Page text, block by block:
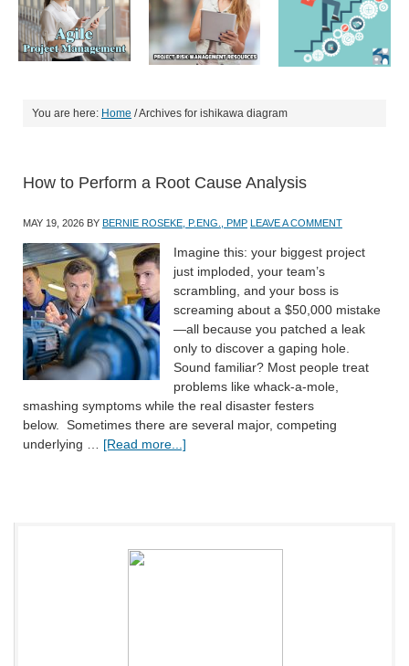
You are here: Home /Archives for ishikawa diagram
How to Perform a Root Cause Analysis
MAY 19, 2026 BY BERNIE ROSEKE, P.ENG., PMP LEAVE A COMMENT
Imagine this: your biggest project
just imploded, your team’s
scrambling, and your boss is
screaming about a $50,000 mistake
—all because you patched a leak
only to discover a gaping hole.
Sound familiar? Most people treat
problems like whack-a-mole,
smashing symptoms while the real disaster festers
below. Sometimes there are several major, competing
underlying … [Read more...]